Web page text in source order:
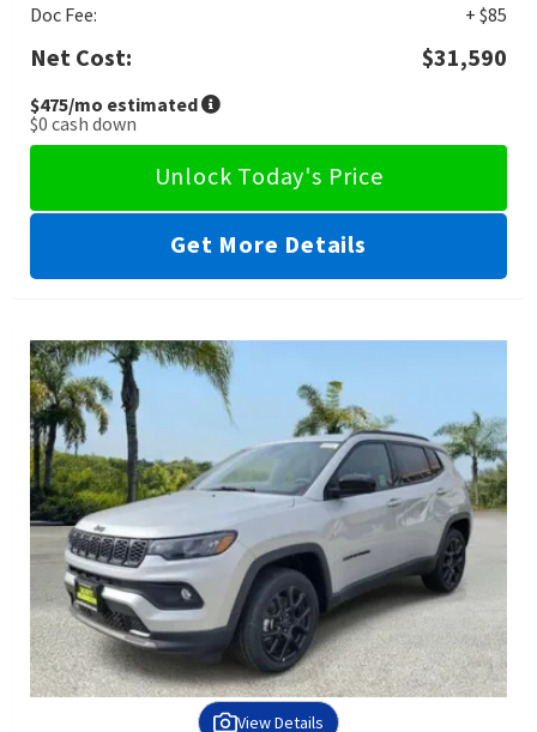
Doc Fee:
+ $85
Net Cost: $31,590
$475/mo estimated
$0 cash down
Unlock Today's Price
Get More Details
View Details